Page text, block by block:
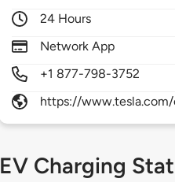
24 Hours
Network App
+1 877-798-3752
https://www.tesla.com/
EV Charging